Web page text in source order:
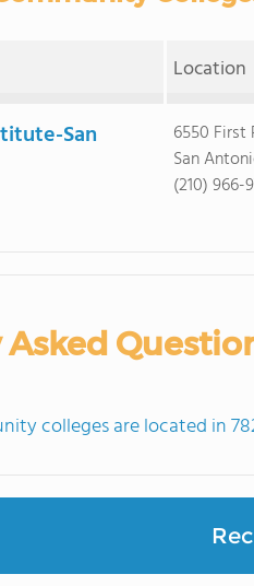
Location
San
6550 First
San
(210) 966-
colleges are located in